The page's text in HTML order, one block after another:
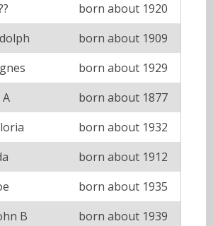
born about 1920
born about 1909
born about 1929
A
born about 1877
born about 1932
born about 1912
born about 1935
B
born about 1939